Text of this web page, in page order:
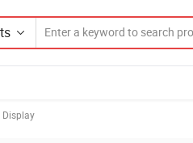
Display